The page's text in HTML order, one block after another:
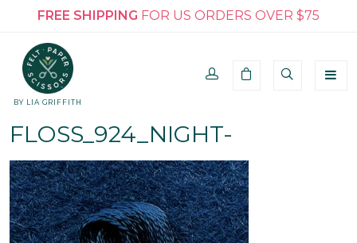
FREE SHIPPING FOR US ORDERS OVER $75
BY LIA GRIFFITH
FLOSS_924_NIGHT-